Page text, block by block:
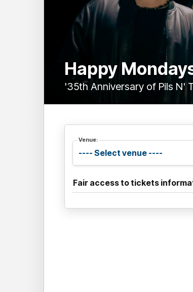
Happy
'35th Anniversary of Pils N'
Venue:
Fair access to tickets